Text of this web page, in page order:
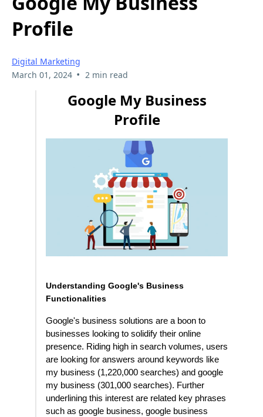
Profile
Digital Marketing
March 01, 2024 • 2 min read
Google My Business
Profile
Understanding Google's Business
Functionalities
Google's business solutions are a boon to
businesses looking to solidify their online
presence. Riding high in search volumes, users
are looking for answers around keywords like
my business (1,220,000 searches) and google
my business (301,000 searches). Further
underlining this interest are related key phrases
such as google business, google business